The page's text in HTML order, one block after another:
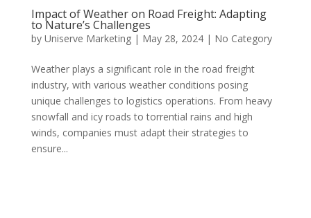
Impact of Weather on Road Freight: Adapting
to Nature’s Challenges
by Uniserve Marketing| May 28, 2024| No Category
Weather plays a significant role in the road freight
industry, with various weather conditions posing
unique challenges to logistics operations. From heavy
snowfall and icy roads to torrential rains and high
winds, companies must adapt their strategies to
ensure...